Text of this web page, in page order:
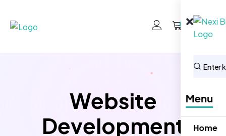
0
Menu
Home
Website
Development